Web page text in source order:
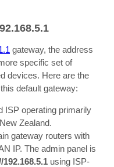
gateway, the address
specific set of
devices. Here are the
default gateway:
ISP operating primarily
Zealand.
gateway routers with
IP. The admin panel is
using ISP-